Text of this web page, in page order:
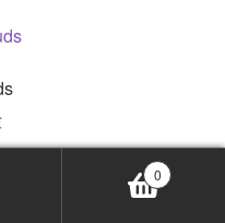
0